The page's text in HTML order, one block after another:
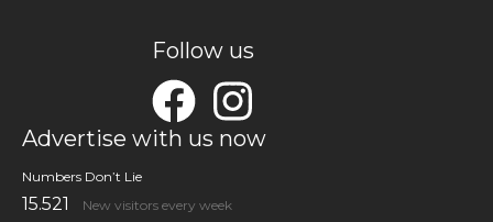
Follow us
Advertise with us now
Numbers Don’t Lie
15.521 New visitors every week